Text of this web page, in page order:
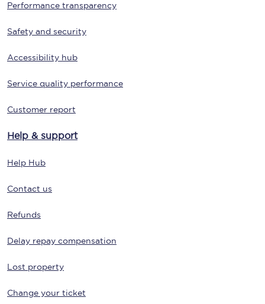
Performance transparency
Safety and security
Accessibility hub
Service quality performance
Customer report
Help & support
Help Hub
Contact us
Refunds
Delay repay compensation
Lost property
Change your ticket